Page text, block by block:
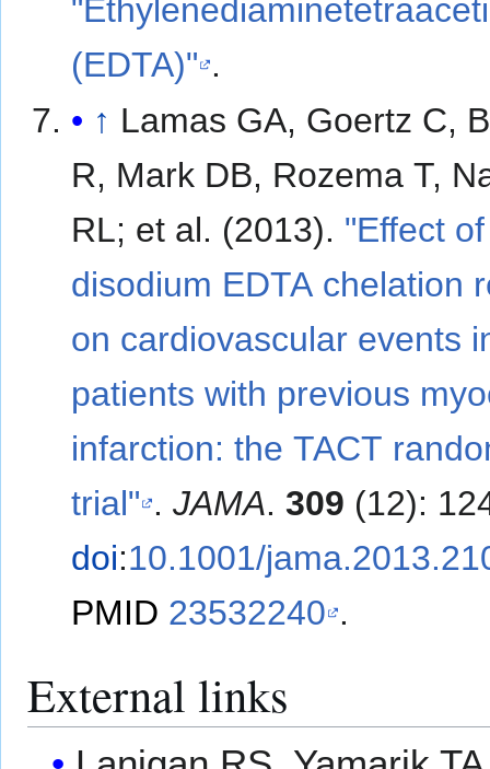
(EDTA)" .
↑ Lamas GA, Goertz C,
R, Mark DB, Rozema T,
RL; et al. (2013). "Effect of
disodium EDTA chelation
on cardiovascular events
patients with previous
infarction: the TACT
trial" .JAMA.309 (12):
doi:10.1001/
PMID 23532240 .
External links